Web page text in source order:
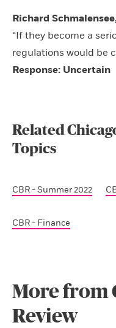
Richard
“If they become a
regulations would be
Response: Uncertain
Related
Topics
CBR - Summer 2022
CBR - Finance
More from
Review